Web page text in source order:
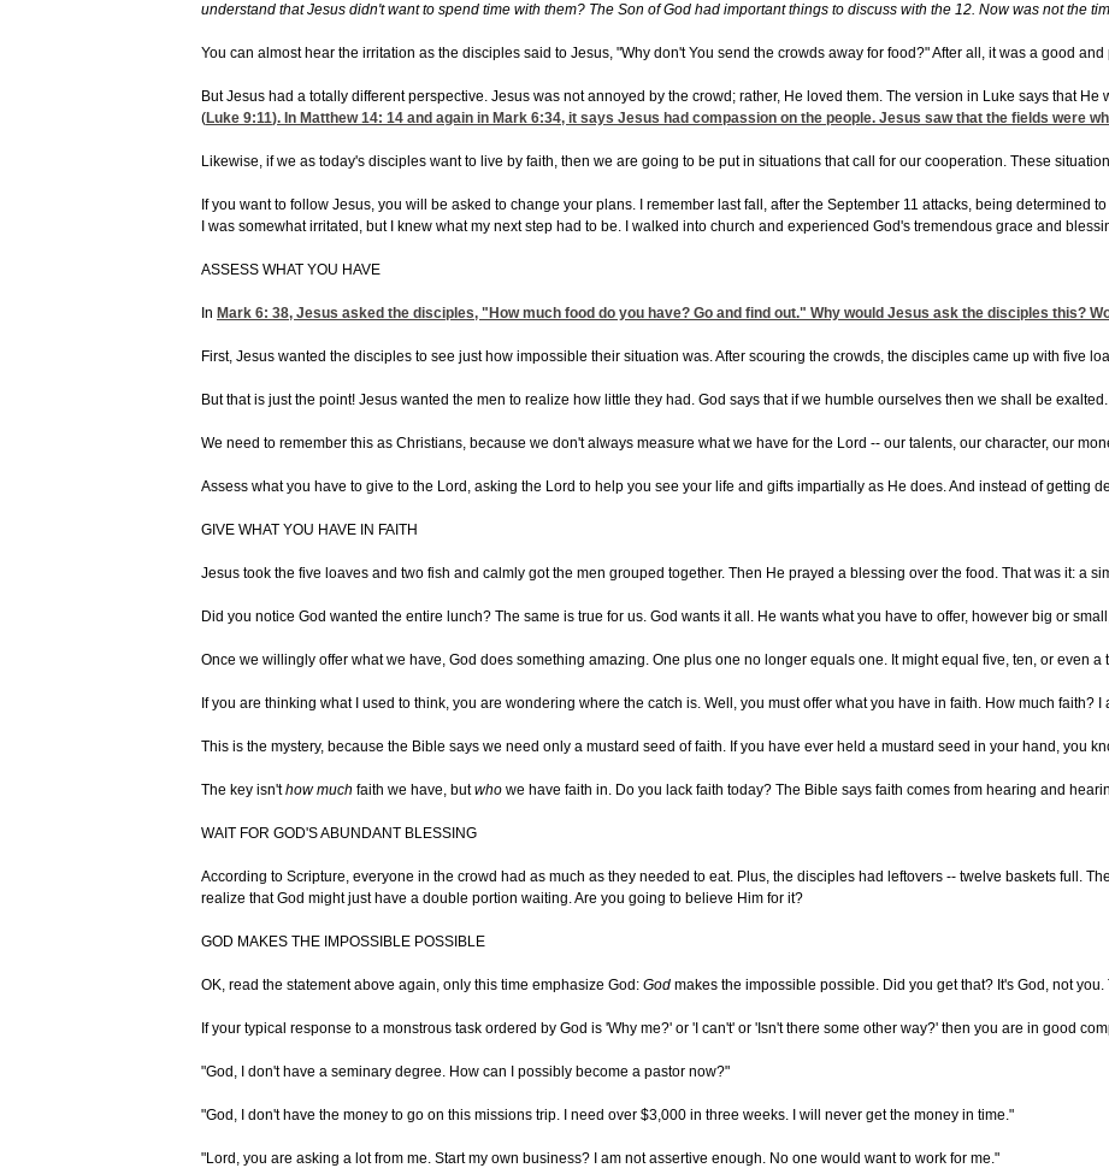
understand that Jesus didn't want to spend time with them? The Son of God had important things to discuss with the 12. Now was not the
You can almost hear the irritation as the disciples said to Jesus, "Why don't You send the crowds away for food?" After all, it was a good
But Jesus had a totally different perspective. Jesus was not annoyed by the crowd; rather, He loved them. The version in Luke says that
(Luke 9:11). In Matthew 14: 14 and again in Mark 6:34, it says Jesus had compassion on the people. Jesus saw that the fields were
Likewise, if we as today's disciples want to live by faith, then we are going to be put in situations that call for our cooperation. These
If you want to follow Jesus, you will be asked to change your plans. I remember last fall, after the September 11 attacks, being
I was somewhat irritated, but I knew what my next step had to be. I walked into church and experienced God's tremendous grace and
ASSESS WHAT YOU HAVE
In Mark 6: 38, Jesus asked the disciples, "How much food do you have? Go and find out." Why would Jesus ask the disciples this?
First, Jesus wanted the disciples to see just how impossible their situation was. After scouring the crowds, the disciples came up with
But that is just the point! Jesus wanted the men to realize how little they had. God says that if we humble ourselves then we shall be
We need to remember this as Christians, because we don't always measure what we have for the Lord -- our talents, our character, our
Assess what you have to give to the Lord, asking the Lord to help you see your life and gifts impartially as He does. And instead of
GIVE WHAT YOU HAVE IN FAITH
Jesus took the five loaves and two fish and calmly got the men grouped together. Then He prayed a blessing over the food. That was it: a
Did you notice God wanted the entire lunch? The same is true for us. God wants it all. He wants what you have to offer, however big or
Once we willingly offer what we have, God does something amazing. One plus one no longer equals one. It might equal five, ten, or
If you are thinking what I used to think, you are wondering where the catch is. Well, you must offer what you have in faith. How much
This is the mystery, because the Bible says we need only a mustard seed of faith. If you have ever held a mustard seed in your hand,
The key isn'thow much faith we have, butwho we have faith in. Do you lack faith today? The Bible says faith comes from hearing and
WAIT FOR GOD'S ABUNDANT BLESSING
According to Scripture, everyone in the crowd had as much as they needed to eat. Plus, the disciples had leftovers -- twelve baskets full.
realize that God might just have a double portion waiting. Are you going to believe Him for it?
GOD MAKES THE IMPOSSIBLE POSSIBLE
OK, read the statement above again, only this time emphasize God: God makes the impossible possible. Did you get that? It's God, not
If your typical response to a monstrous task ordered by God is 'Why me?' or 'I can't' or 'Isn't there some other way?' then you are in
"God, I don't have a seminary degree. How can I possibly become a pastor now?"
"God, I don't have the money to go on this missions trip. I need over $3,000 in three weeks. I will never get the money in time."
"Lord, you are asking a lot from me. Start my own business? I am not assertive enough. No one would want to work for me."